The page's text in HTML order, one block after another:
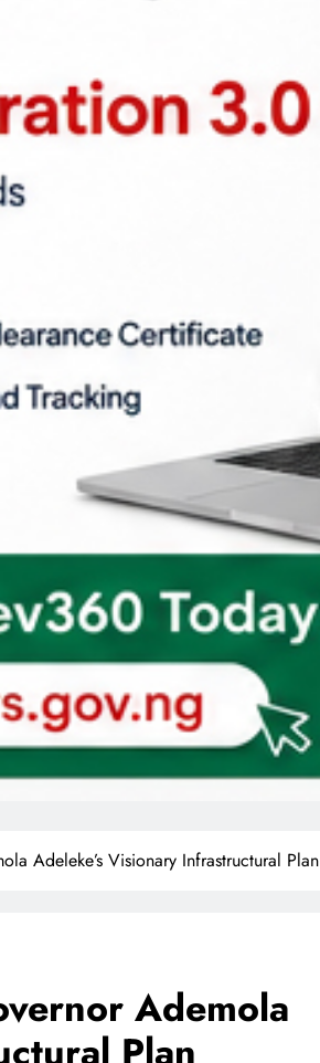
Adeleke’s Visionary Infrastructural Plan
Ademola